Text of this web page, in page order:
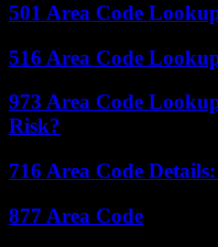
501 Area Code
516 Area Code
973 Area Code
Risk?
716 Area Code
877 Area Code